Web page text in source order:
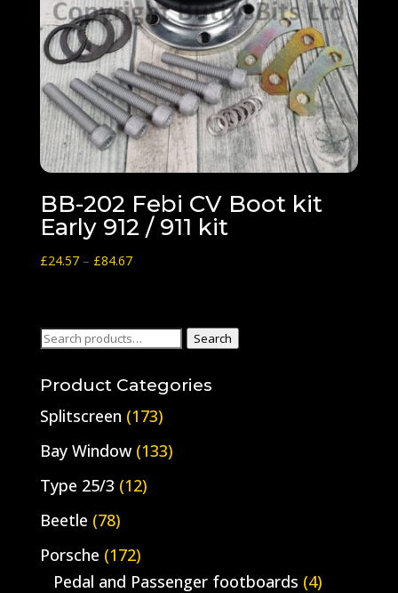
BB-202 Febi CV Boot kit
Early 912 / 911 kit
£24.57 – £84.67Price
£84.67
Search
Search
Product Categories
Splitscreen (173)
Bay Window (133)
Type 25/3 (12)
Beetle (78)
Porsche (172)
Pedal and Passenger footboards (4)